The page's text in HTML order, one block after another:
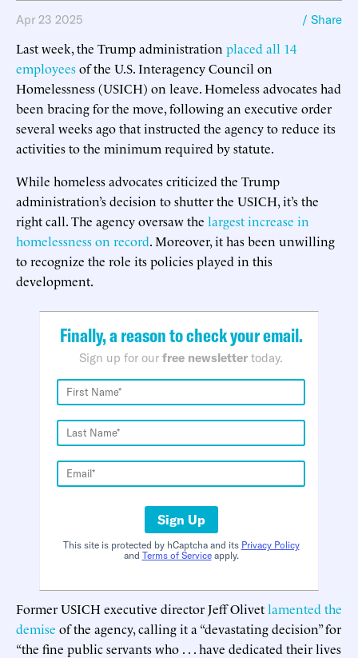
Apr 23 2025 / Share
Last week, the Trump administration placed all 14
employeesof the U.S. Interagency Council on
Homelessness (USICH) on leave. Homeless advocates had
been bracing for the move, following an executive order
several weeks ago that instructed the agency to reduce its
activities to the minimum required by statute.
While homeless advocates criticized the Trump
administration’s decision to shutter the USICH, it’s the
right call. The agency oversaw the largest increase in
homelessness on record. Moreover, it has been unwilling
to recognize the role its policies played in this
development.
Finally, a reason to check your email.
Sign up for our free newsletter today.
Sign Up
This site is protected by hCaptcha and its Privacy Policy
and Terms of Serviceapply.
Former USICH executive director Jeff Olivetlamented the
demise of the agency, calling it a “devastating decision” for
“the fine public servants who . . . have dedicated their lives